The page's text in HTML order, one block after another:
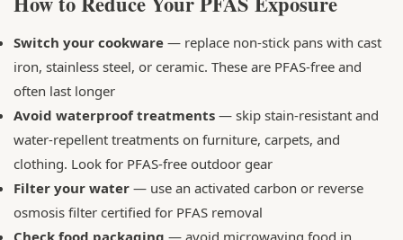
Switch your cookware — replace non-stick pans with cast
iron, stainless steel, or ceramic. These are PFAS-free and
often last longer
Avoid waterproof treatments — skip stain-resistant and
water-repellent treatments on furniture, carpets, and
clothing. Look for PFAS-free outdoor gear
Filter your water — use an activated carbon or reverse
osmosis filter certified for PFAS removal
Check food packaging — avoid microwaving food in